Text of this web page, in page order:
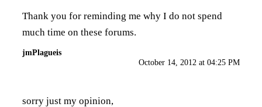
Thank you for reminding me why I do not spend
much time on these forums.
jmPlagueis
October 14, 2012 at 04:25 PM
sorry just my opinion,